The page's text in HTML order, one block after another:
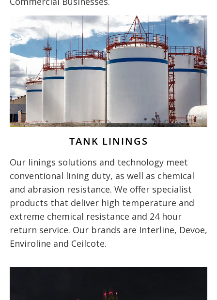
TANK LININGS
Our linings solutions and technology meet
conventional lining duty, as well as chemical
and abrasion resistance. We offer specialist
products that deliver high temperature and
extreme chemical resistance and 24 hour
return service. Our brands are Interline, Devoe,
Enviroline and Ceilcote.